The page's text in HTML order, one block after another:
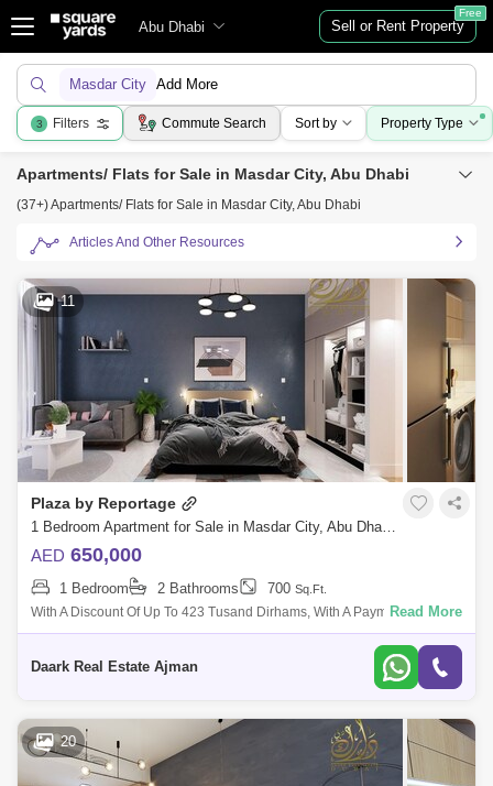
Abu Dhabi Sell or Rent Property
Free
Masdar City Add More
3 Filters Commute Search Sort by Property Type
Apartments/ Flats for Sale in Masdar City, Abu Dhabi
(37+) Apartments/ Flats for Sale in Masdar City, Abu Dhabi
Articles And Other Resources
11
Plaza by Reportage
1 Bedroom Apartment for Sale in Masdar City, Abu Dhabi - 5488927
AED 650,000
1 Bedroom 2 Bathrooms 700 Sq.Ft.
With A Discount Of Up To 423 Tusand Dirhams, With A Payment Plan Of
Only 1% Per Month, I Have The Highest Investment Return Located In
Read More
Daark Real Estate Ajman
20